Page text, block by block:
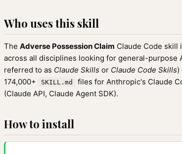
Who uses this skill
The Adverse Possession Claim Claude Code skill
across all disciplines looking for general-purpose
referred to as Claude Skills or Claude Code Skills)
174,000+
SKILL.md
files for Anthropic's Claude
(Claude API, Claude Agent SDK).
How to install